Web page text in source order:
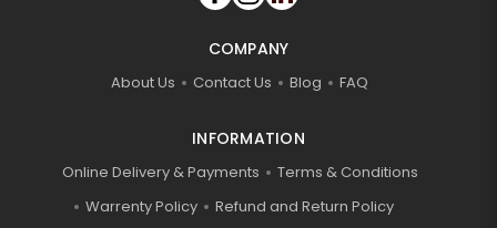
COMPANY
About Us Contact Us Blog FAQ
INFORMATION
Online Delivery & Payments
Terms & Conditions
Warrenty Policy
Refund and Return Policy